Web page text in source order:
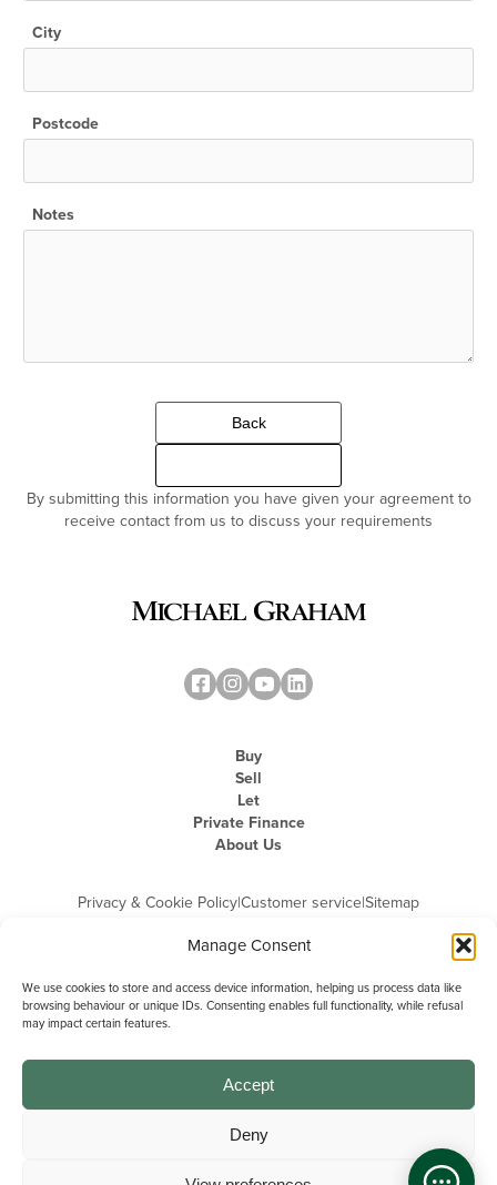
Manage Consent
We use cookies to store and access device information, helping us process data like
browsing behaviour or unique IDs. Consenting enables full functionality, while refusal
may impact certain features.
Accept
Deny
City
Postcode
Notes
Back
By submitting this information you have given your agreement to
receive contact from us to discuss your requirements
Buy
Sell
Let
Private Finance
About Us
Privacy & Cookie Policy|Customer service|Sitemap
Michael Graham is the trading name of Michael Graham Estate Agents
Company Registration Number: 3646844 | Registered Office: The Pinnacle,
Building A, 150 - 170 Midsummer Boulevard, Milton Keynes,
Buckinghamshire, MK9 1FD | VAT Registration Number: 715 3525 50